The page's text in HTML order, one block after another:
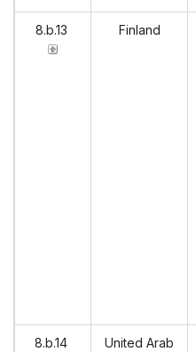
8.b.13 Finland
8.b.14
United Arab